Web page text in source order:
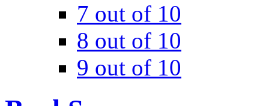
7 out of 10
8 out of 10
9 out of 10